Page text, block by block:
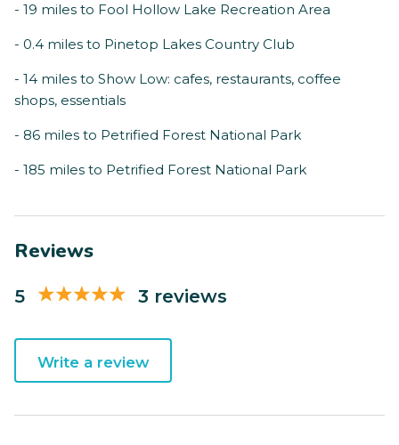
- 19 miles to Fool Hollow Lake Recreation Area
- 0.4 miles to Pinetop Lakes Country Club
- 14 miles to Show Low: cafes, restaurants, coffee
shops, essentials
- 86 miles to Petrified Forest National Park
- 185 miles to Petrified Forest National Park
Reviews
5 3 reviews
Write a review